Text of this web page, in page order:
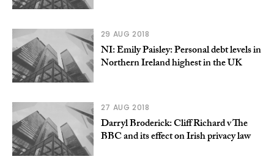
29 AUG 2018
NI: Emily Paisley: Personal debt levels in
Northern Ireland highest in the UK
27 AUG 2018
Darryl Broderick: Cliff Richard v The
BBC and its effect on Irish privacy law